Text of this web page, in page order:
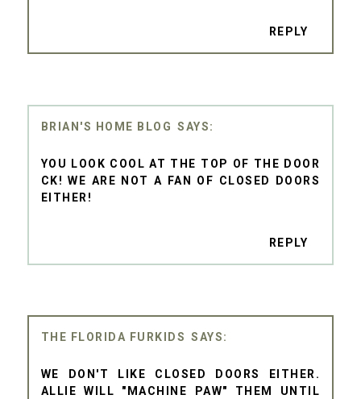
REPLY
BRIAN'S HOME BLOG
YOU LOOK COOL AT THE TOP OF THE DOOR
CK! WE ARE NOT A FAN OF CLOSED DOORS
EITHER!
REPLY
THE FLORIDA FURKIDS
WE DON'T LIKE CLOSED DOORS EITHER.
ALLIE WILL "MACHINE PAW" THEM UNTIL